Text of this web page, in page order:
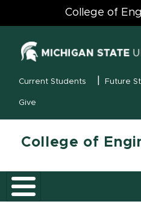
College of
MSU
Current Students Future
Give
College of